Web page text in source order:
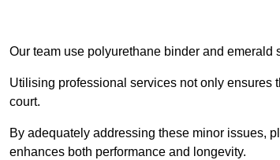
Our team use polyurethane binder and emerald
Utilising professional services not only ensures
court.
By adequately addressing these minor issues,
enhances both performance and longevity.